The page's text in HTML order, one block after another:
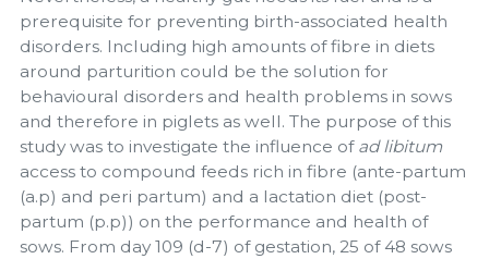
prerequisite for preventing birth-associated health
disorders. Including high amounts of fibre in diets
around parturition could be the solution for
behavioural disorders and health problems in sows
and therefore in piglets as well. The purpose of this
study was to investigate the influence of ad libitum
access to compound feeds rich in fibre (ante-partum
(a.p) and peri partum) and a lactation diet (post-
partum (p.p)) on the performance and health of
sows. From day 109 (d-7) of gestation, 25 of 48 sows